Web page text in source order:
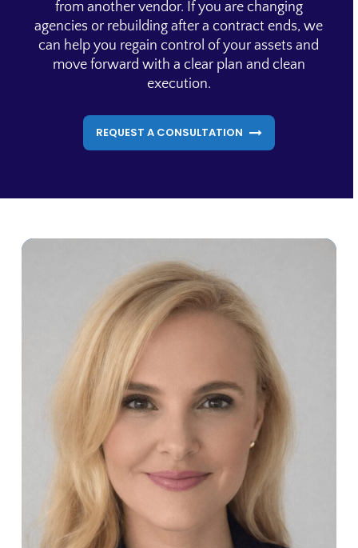
from another vendor. If you are changing
agencies or rebuilding after a contract ends, we
can help you regain control of your assets and
move forward with a clear plan and clean
execution.
REQUEST A CONSULTATION